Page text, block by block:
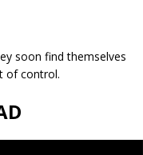
soon find themselves
of control.